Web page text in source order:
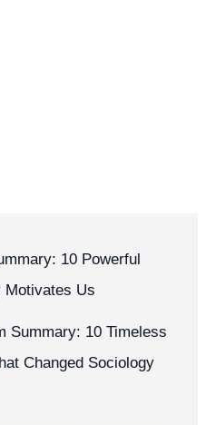
10 Powerful
Motivates Us
Summary: 10 Timeless
Changed Sociology